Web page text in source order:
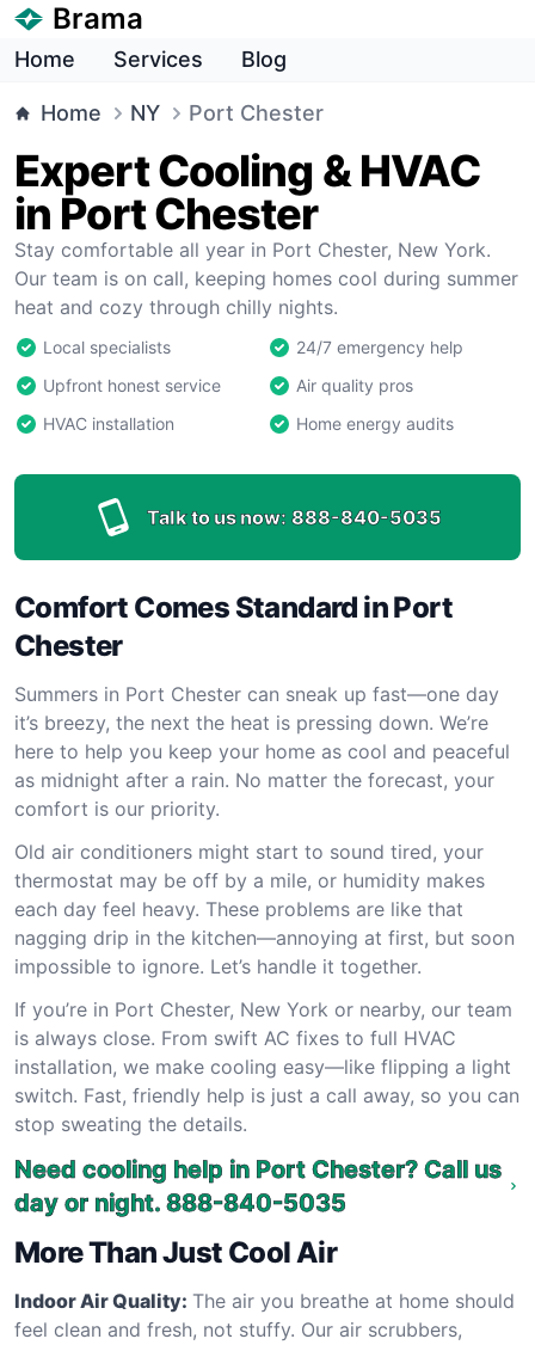
Brama
Home Services Blog
Home NY Port Chester
Expert Cooling & HVAC
in Port Chester
Stay comfortable all year in Port Chester, New York.
Our team is on call, keeping homes cool during summer
heat and cozy through chilly nights.
Local specialists
24/7 emergency help
Upfront honest service
Air quality pros
HVAC installation
Home energy audits
Talk to us now: 888-840-5035
Comfort Comes Standard in Port
Chester
Summers in Port Chester can sneak up fast—one day
it’s breezy, the next the heat is pressing down. We’re
here to help you keep your home as cool and peaceful
as midnight after a rain. No matter the forecast, your
comfort is our priority.
Old air conditioners might start to sound tired, your
thermostat may be off by a mile, or humidity makes
each day feel heavy. These problems are like that
nagging drip in the kitchen—annoying at first, but soon
impossible to ignore. Let’s handle it together.
If you’re in Port Chester, New York or nearby, our team
is always close. From swift AC fixes to full HVAC
installation, we make cooling easy—like flipping a light
switch. Fast, friendly help is just a call away, so you can
stop sweating the details.
Need cooling help in Port Chester? Call us
day or night. 888-840-5035
More Than Just Cool Air
Indoor Air Quality: The air you breathe at home should
feel clean and fresh, not stuffy. Our air scrubbers,